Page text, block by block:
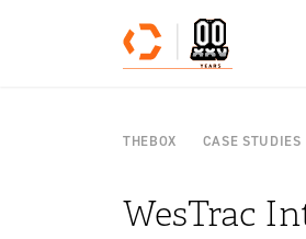
THEBOX CASE STUDIES
WesTrac